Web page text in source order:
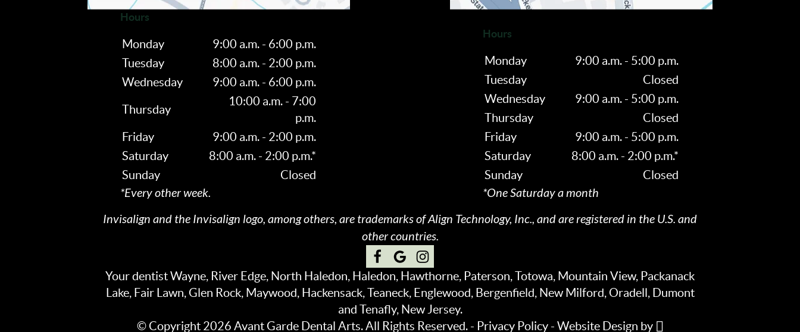
Hours
Monday
9:00 a.m. - 6:00 p.m.
Tuesday
8:00 a.m. - 2:00 p.m.
Wednesday
9:00 a.m. - 6:00 p.m.
Thursday
10:00 a.m. - 7:00
p.m.
Friday
9:00 a.m. - 2:00 p.m.
Saturday
8:00 a.m. - 2:00 p.m.*
Sunday
Closed
*Every other week.
Hours
Monday
9:00 a.m. - 5:00 p.m.
Tuesday
Closed
Wednesday
9:00 a.m. - 5:00 p.m.
Thursday
Closed
Friday
9:00 a.m. - 5:00 p.m.
Saturday
8:00 a.m. - 2:00 p.m.*
Sunday
Closed
*One Saturday a month
Invisalign and the Invisalign logo, among others, are trademarks of Align Technology, Inc., and are registered in the U.S. and
other countries.
Your dentist Wayne, River Edge, North Haledon, Haledon, Hawthorne, Paterson, Totowa, Mountain View, Packanack
Lake, Fair Lawn, Glen Rock, Maywood, Hackensack, Teaneck, Englewood, Bergenfield, New Milford, Oradell, Dumont
and Tenafly, New Jersey.
© Copyright 2026 Avant Garde Dental Arts. All Rights Reserved. - Privacy Policy- Website Design by